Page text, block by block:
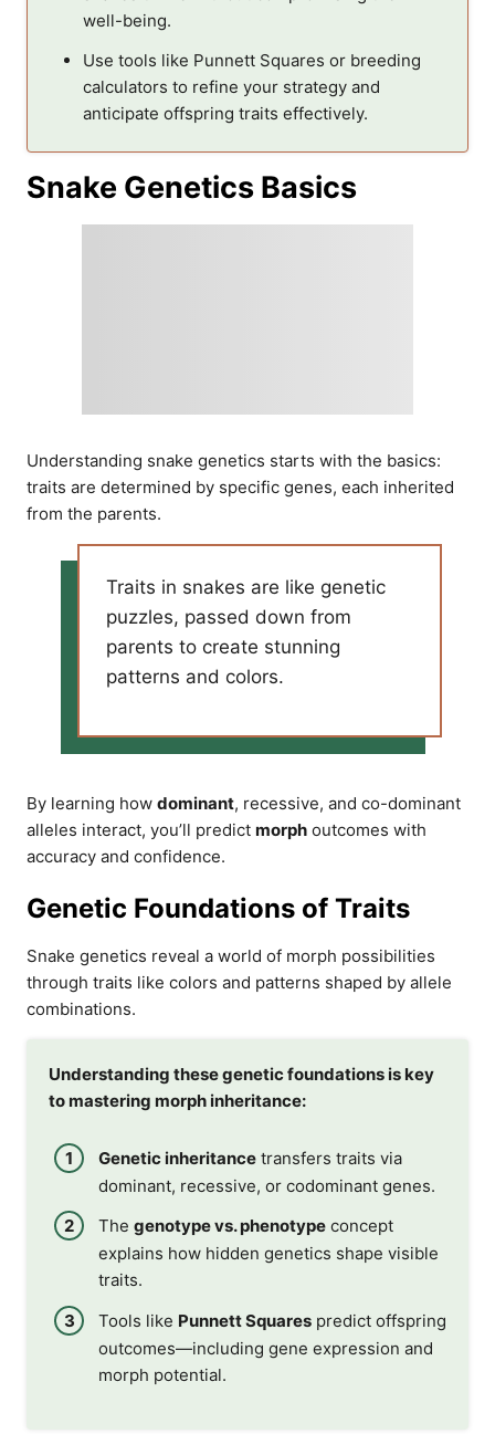
well-being.
Use tools like Punnett Squares or breeding
calculators to refine your strategy and
anticipate offspring traits effectively.
Snake Genetics Basics
Understanding snake genetics starts with the basics:
traits are determined by specific genes, each inherited
from the parents.
Traits in snakes are like genetic
puzzles, passed down from
parents to create stunning
patterns and colors.
By learning how dominant, recessive, and co-dominant
alleles interact, you’ll predict morph outcomes with
accuracy and confidence.
Genetic Foundations of Traits
Snake genetics reveal a world of morph possibilities
through traits like colors and patterns shaped by allele
combinations.
Understanding these genetic foundations is key
to mastering morph inheritance:
Genetic inheritance transfers traits via
dominant, recessive, or codominant genes.
The genotype vs. phenotype concept
explains how hidden genetics shape visible
traits.
Tools like Punnett Squares predict offspring
outcomes—including gene expression and
morph potential.